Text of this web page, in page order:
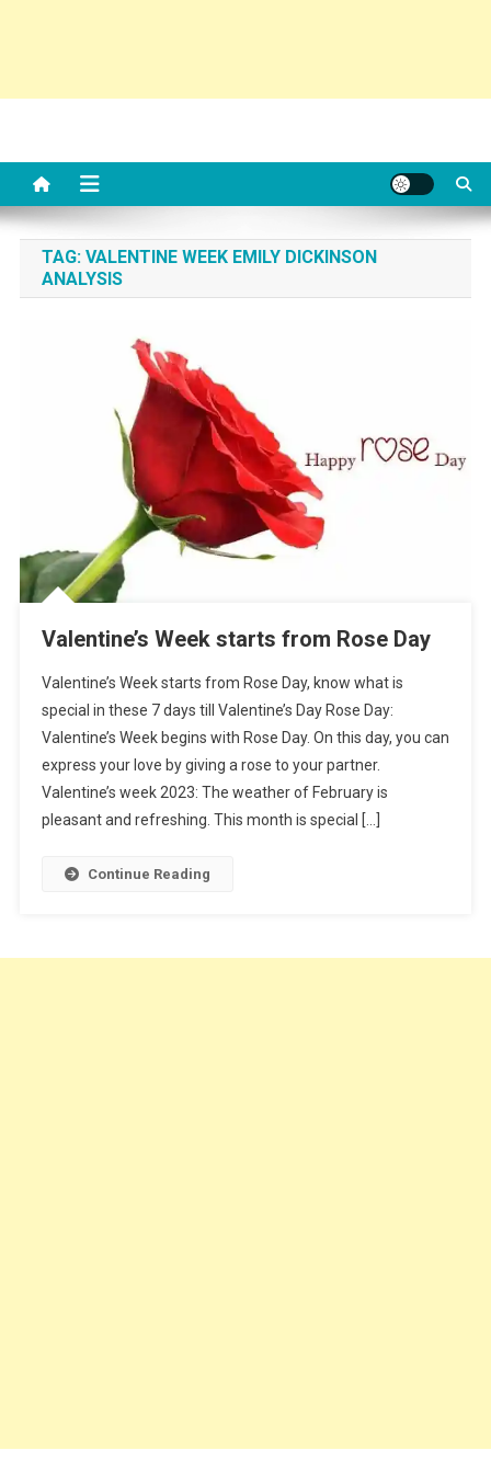
TAG: VALENTINE WEEK EMILY DICKINSON
ANALYSIS
Valentine’s Week starts from Rose Day
Valentine’s Week starts from Rose Day, know what is
special in these 7 days till Valentine’s Day Rose Day:
Valentine’s Week begins with Rose Day. On this day, you can
express your love by giving a rose to your partner.
Valentine’s week 2023: The weather of February is
pleasant and refreshing. This month is special […]
Continue Reading